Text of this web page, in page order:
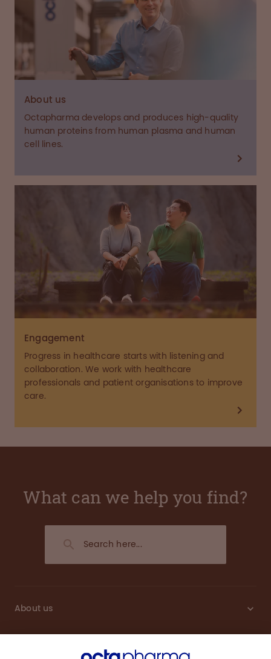
About us
Octapharma develops and produces high-quality
human proteins from human plasma and human
cell lines.
Engagement
Progress in healthcare starts with listening and
collaboration. We work with healthcare
professionals and patient organisations to improve
care.
What can we help you find?
About us